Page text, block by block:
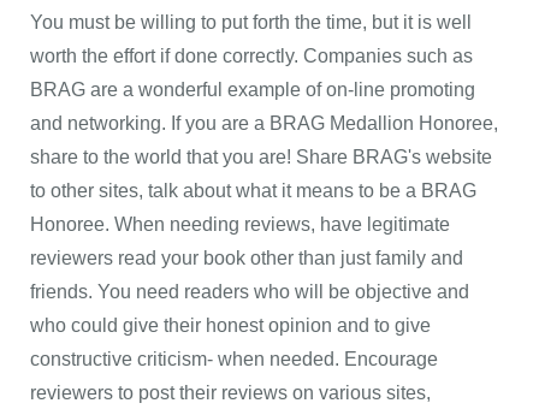
You must be willing to put forth the time, but it is well
worth the effort if done correctly. Companies such as
BRAG are a wonderful example of on-line promoting
and networking. If you are a BRAG Medallion Honoree,
share to the world that you are! Share BRAG's website
to other sites, talk about what it means to be a BRAG
Honoree. When needing reviews, have legitimate
reviewers read your book other than just family and
friends. You need readers who will be objective and
who could give their honest opinion and to give
constructive criticism- when needed. Encourage
reviewers to post their reviews on various sites,